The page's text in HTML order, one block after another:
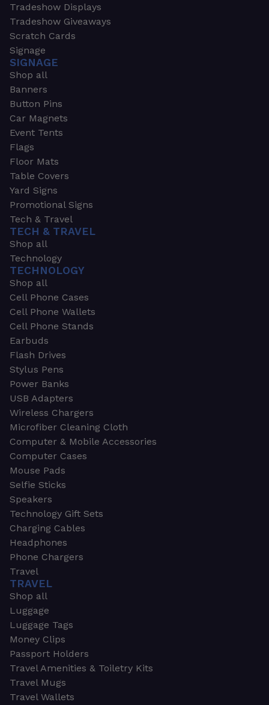
Tradeshow Displays
Tradeshow Giveaways
Scratch Cards
Signage
SIGNAGE
Shop all
Banners
Button Pins
Car Magnets
Event Tents
Flags
Floor Mats
Table Covers
Yard Signs
Promotional Signs
Tech & Travel
TECH & TRAVEL
Shop all
Technology
TECHNOLOGY
Shop all
Cell Phone Cases
Cell Phone Wallets
Cell Phone Stands
Earbuds
Flash Drives
Stylus Pens
Power Banks
USB Adapters
Wireless Chargers
Microfiber Cleaning Cloth
Computer & Mobile Accessories
Computer Cases
Mouse Pads
Selfie Sticks
Speakers
Technology Gift Sets
Charging Cables
Headphones
Phone Chargers
Travel
TRAVEL
Shop all
Luggage
Luggage Tags
Money Clips
Passport Holders
Travel Amenities & Toiletry Kits
Travel Mugs
Travel Wallets